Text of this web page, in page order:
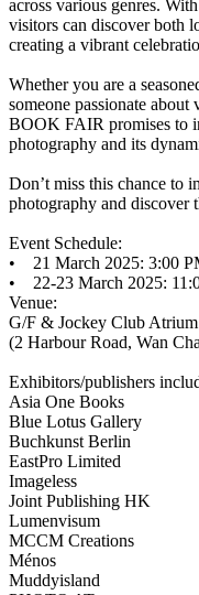
across various genres.
visitors can discover both
creating a vibrant
Whether you are a
someone passionate
BOOK FAIR promises to
photography and its
Don’t miss this chance to
photography and discover
Event Schedule:
• 21 March 2025: 3:00
• 22-23 March 2025:
Venue:
G/F & Jockey Club
(2 Harbour Road, Wan
Exhibitors/publishers
Asia One Books
Blue Lotus Gallery
Buchkunst Berlin
EastPro Limited
Imageless
Joint Publishing HK
Lumenvisum
MCCM Creations
Ménos
Muddyisland